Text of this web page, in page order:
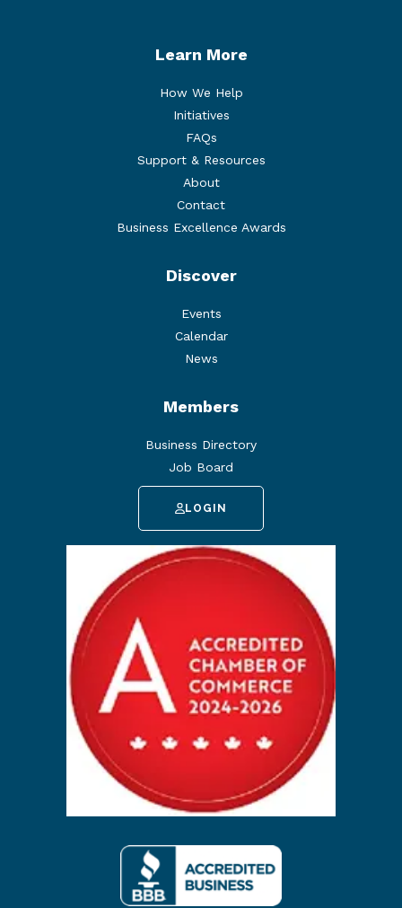
Learn More
How We Help
Initiatives
FAQs
Support & Resources
About
Contact
Business Excellence Awards
Discover
Events
Calendar
News
Members
Business Directory
Job Board
LOGIN